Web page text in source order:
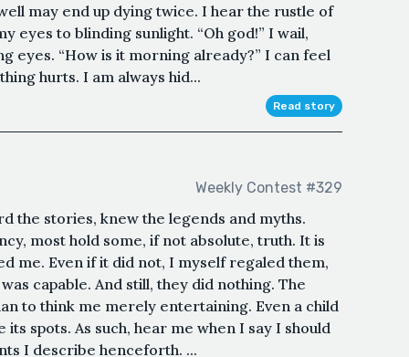
may end up dying twice. I hear the rustle of
eyes to blinding sunlight. “Oh god!” I wail,
eyes. “How is it morning already?” I can feel
hurts. I am always hid...
Read story
Weekly Contest #329
the stories, knew the legends and myths.
most hold some, if not absolute, truth. It is
me. Even if it did not, I myself regaled them,
capable. And still, they did nothing. The
to think me merely entertaining. Even a child
spots. As such, hear me when I say I should
I describe henceforth. ...